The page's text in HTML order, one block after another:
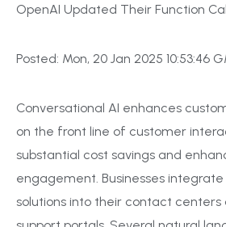
OpenAI Updated Their Function
Posted: Mon, 20 Jan 2025 10:53:46
Conversational AI enhances
on the front line of customer
substantial cost savings and
engagement. Businesses
solutions into their contact